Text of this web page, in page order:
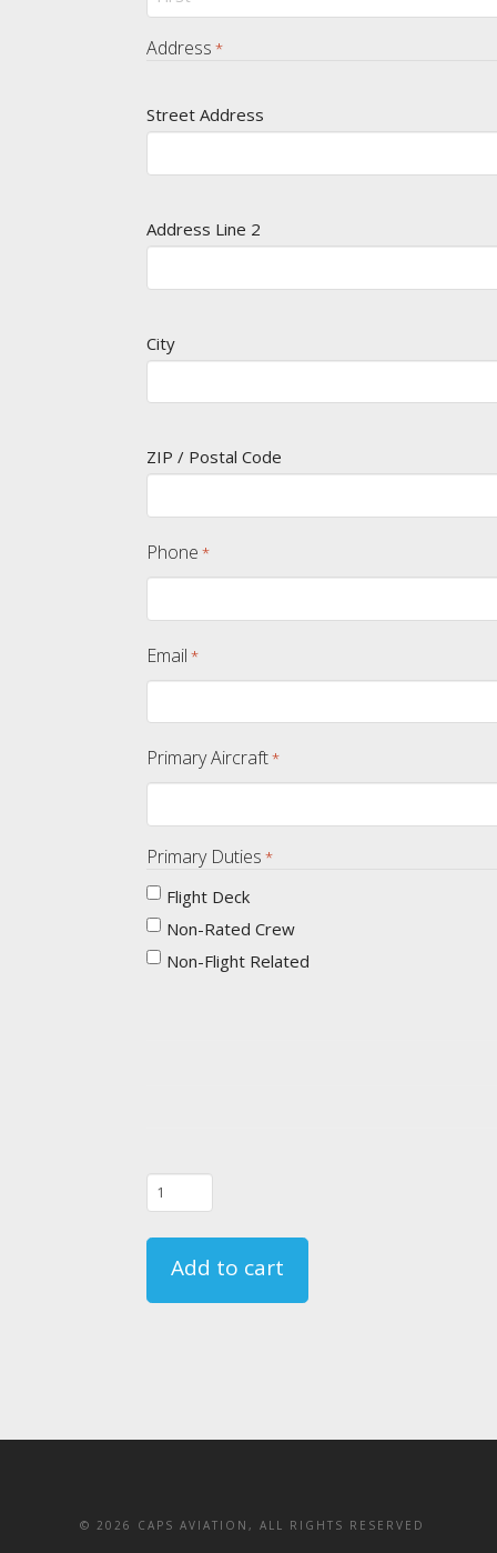
First
Address *
Street Address
Address Line 2
City
ZIP / Postal Code
Phone *
Email *
Primary Aircraft*
Primary Duties *
Flight Deck
Non-Rated Crew
Non-Flight Related
01/22/25
-
135.331
-
Add to cart
© 2026 CAPS AVIATION, ALL RIGHTS RESERVED